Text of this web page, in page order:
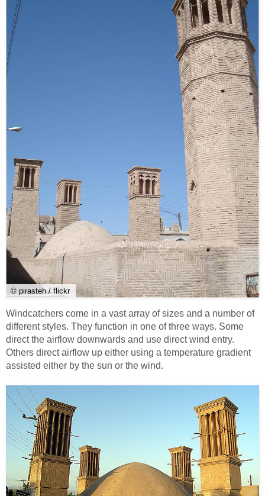
© pirasteh / flickr
Windcatchers come in a vast array of sizes and a number of
different styles. They function in one of three ways. Some
direct the airflow downwards and use direct wind entry.
Others direct airflow up either using a temperature gradient
assisted either by the sun or the wind.